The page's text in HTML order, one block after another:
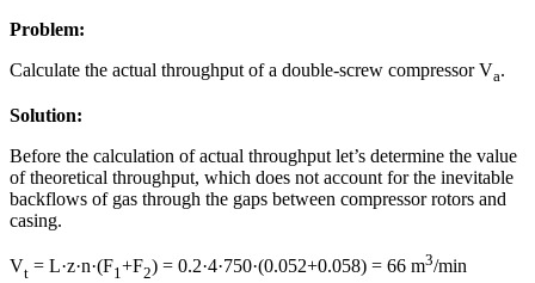
Problem:
Calculate the actual throughput of a double-screw compressor Va.
Solution:
Before the calculation of actual throughput let’s determine the value
of theoretical throughput, which does not account for the inevitable
backflows of gas through the gaps between compressor rotors and
casing.
Vt = L·z·n·(F1 +F2) = 0.2·4·750·(0.052+0.058) = 66 m3/min